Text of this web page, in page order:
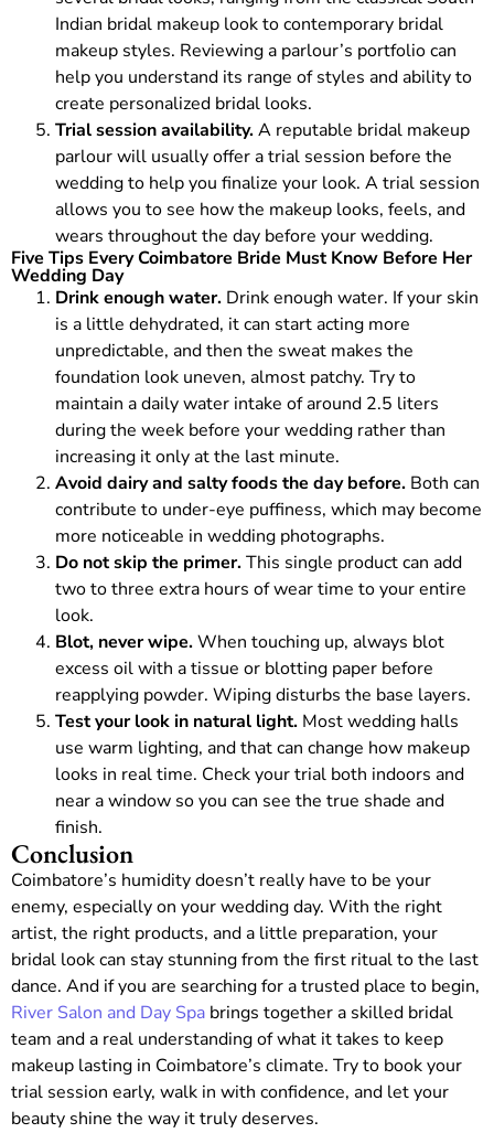
Indian bridal makeup look to contemporary bridal
makeup styles. Reviewing a parlour’s portfolio can
help you understand its range of styles and ability to
create personalized bridal looks.
Trial session availability.A reputable bridal makeup
parlour will usually offer a trial session before the
wedding to help you finalize your look. A trial session
allows you to see how the makeup looks, feels, and
wears throughout the day before your wedding.
Five Tips Every Coimbatore Bride Must Know Before Her
Wedding Day
Drink enough water. Drink enough water. If your skin
is a little dehydrated, it can start acting more
unpredictable, and then the sweat makes the
foundation look uneven, almost patchy. Try to
maintain a daily water intake of around 2.5 liters
during the week before your wedding rather than
increasing it only at the last minute.
Avoid dairy and salty foods the day before. Both can
contribute to under-eye puffiness, which may become
more noticeable in wedding photographs.
Do not skip the primer.This single product can add
two to three extra hours of wear time to your entire
look.
Blot, never wipe.When touching up, always blot
excess oil with a tissue or blotting paper before
reapplying powder. Wiping disturbs the base layers.
Test your look in natural light. Most wedding halls
use warm lighting, and that can change how makeup
looks in real time. Check your trial both indoors and
near a window so you can see the true shade and
finish.
Conclusion
Coimbatore’s humidity doesn’t really have to be your
enemy, especially on your wedding day. With the right
artist, the right products, and a little preparation, your
bridal look can stay stunning from the first ritual to the last
dance. And if you are searching for a trusted place to begin,
River Salon and Day Spa brings together a skilled bridal
team and a real understanding of what it takes to keep
makeup lasting in Coimbatore’s climate. Try to book your
trial session early, walk in with confidence, and let your
beauty shine the way it truly deserves.